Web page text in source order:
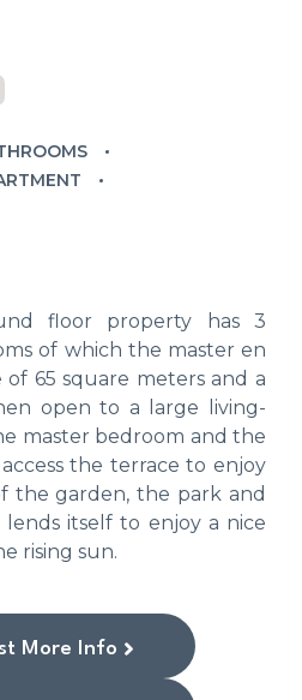
floor property has 3
of which the master en
65 square meters and a
open to a large living-
master bedroom and the
the terrace to enjoy
the garden, the park and
itself to enjoy a nice
rising sun.
More Info